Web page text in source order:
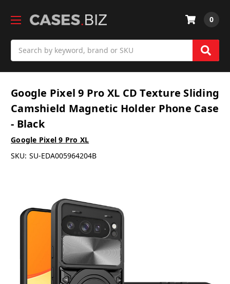
0
Google Pixel 9 Pro XL CD Texture Sliding
Camshield Magnetic Holder Phone Case
- Black
Google Pixel 9 Pro XL
SKU: SU-EDA005964204B